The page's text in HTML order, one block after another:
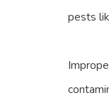
pests